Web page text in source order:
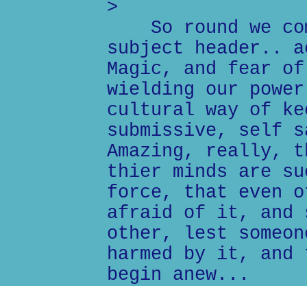
>
So round we
subject header..
Magic, and fear of
wielding our
cultural way of
submissive, self
Amazing, really,
thier minds are
force, that even
afraid of it, and
other, lest
harmed by it, and
begin anew...